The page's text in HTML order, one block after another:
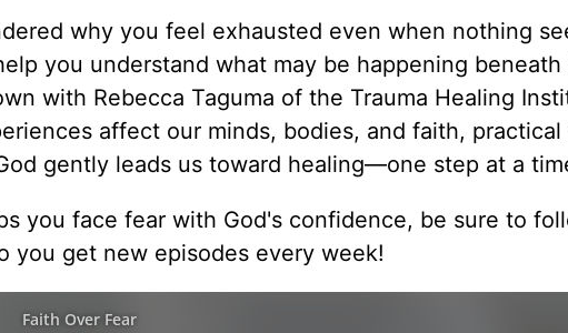
why you feel exhausted even when nothing
you understand what may be happening
with Rebecca Taguma of the Trauma Healing
affect our minds, bodies, and faith,
gently leads us toward healing—one step at a
you face fear with God's confidence, be sure to
you get new episodes every week!